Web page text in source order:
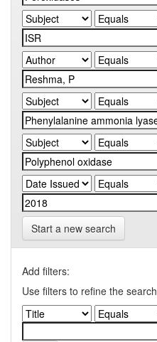
Start a new search
Add filters:
Use filters to refine the